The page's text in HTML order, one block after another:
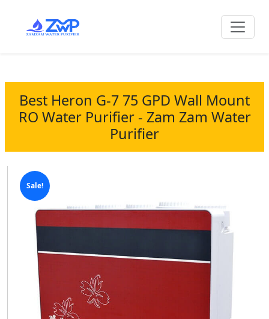
Best Heron G-7 75 GPD Wall Mount
RO Water Purifier - Zam Zam Water
Purifier
Sale!